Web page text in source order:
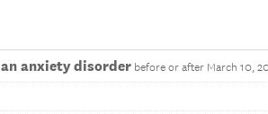
an anxiety disorder before or after March 10,